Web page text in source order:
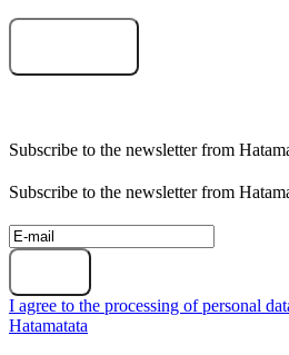
Subscribe to the newsletter from
Subscribe to the newsletter from
I agree to the processing of personal
Hatamatata